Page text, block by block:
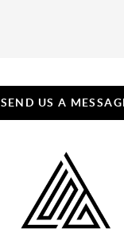
SEND US A